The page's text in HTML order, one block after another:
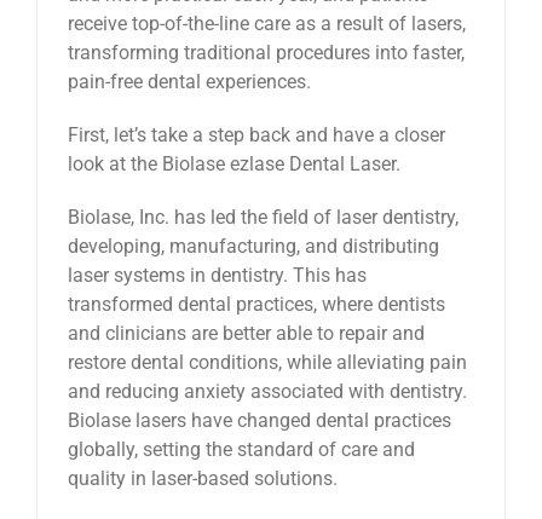
receive top-of-the-line care as a result of lasers,
transforming traditional procedures into faster,
pain-free dental experiences.
First, let’s take a step back and have a closer
look at the Biolase ezlase Dental Laser.
Biolase, Inc. has led the field of laser dentistry,
developing, manufacturing, and distributing
laser systems in dentistry. This has
transformed dental practices, where dentists
and clinicians are better able to repair and
restore dental conditions, while alleviating pain
and reducing anxiety associated with dentistry.
Biolase lasers have changed dental practices
globally, setting the standard of care and
quality in laser-based solutions.